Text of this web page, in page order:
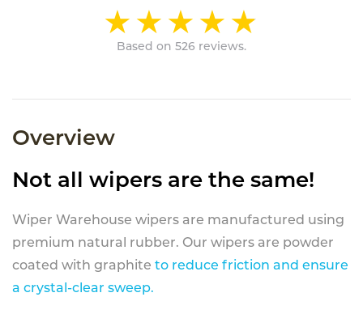
Based on 526 reviews.
Overview
Not all wipers are the same!
Wiper Warehouse wipers are manufactured using
premium natural rubber. Our wipers are powder
coated with graphite to reduce friction and ensure
a crystal-clear sweep.